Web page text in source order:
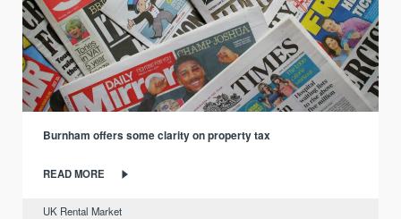
Burnham offers some clarity on property tax
READ MORE
UK Rental Market